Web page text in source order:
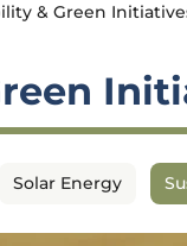
& Green
Solar Energy